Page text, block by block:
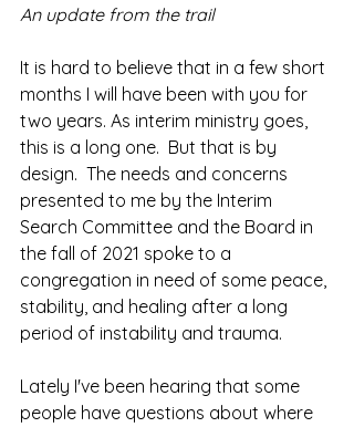
An update from the trail
It is hard to believe that in a few short
months I will have been with you for
two years. As interim ministry goes,
this is a long one.  But that is by
design.  The needs and concerns
presented to me by the Interim
Search Committee and the Board in
the fall of 2021 spoke to a
congregation in need of some peace,
stability, and healing after a long
period of instability and trauma.
Lately I've been hearing that some
people have questions about where